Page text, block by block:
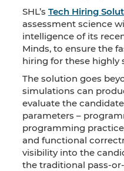
SHL’s Tech Hiring
assessment science
intelligence of its
Minds, to ensure the
hiring for these highly
The solution goes
simulations can
evaluate the
parameters –
programming
and functional
visibility into the
the traditional pass-